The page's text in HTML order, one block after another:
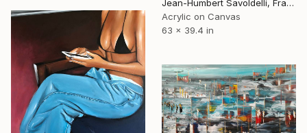
Jean-Humbert Savoldelli, France
Acrylic on Canvas
63 x 39.4 in